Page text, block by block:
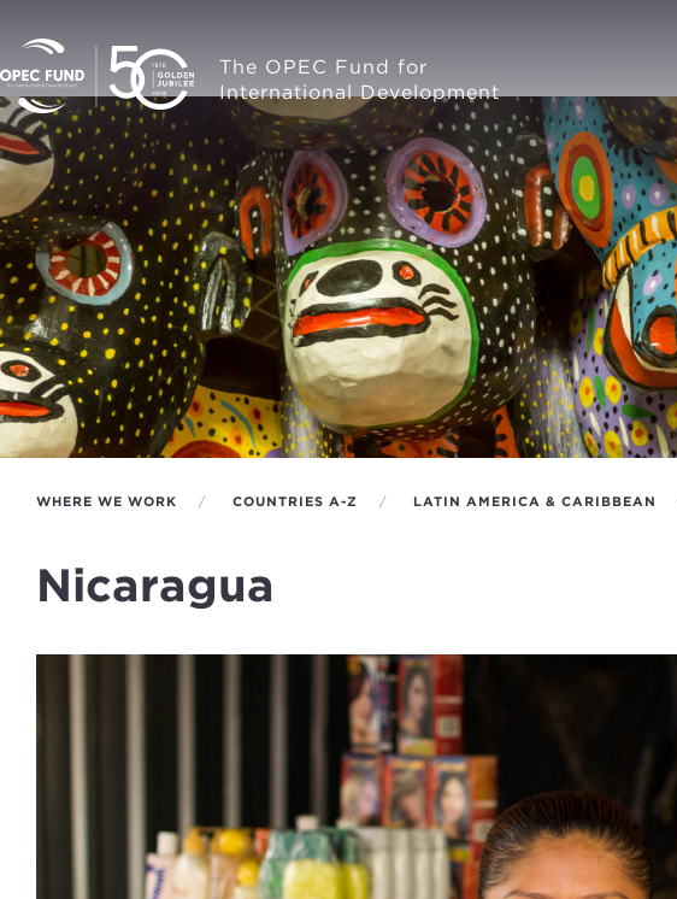
The OPEC Fund for
International Development
WHERE WE WORK COUNTRIES A-Z LATIN AMERICA & CARIBBEAN
Nicaragua